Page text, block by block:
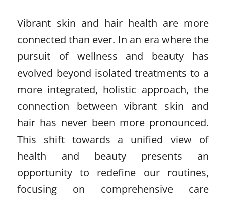
Vibrant skin and hair health are more
connected than ever. In an era where the
pursuit of wellness and beauty has
evolved beyond isolated treatments to a
more integrated, holistic approach, the
connection between vibrant skin and
hair has never been more pronounced.
This shift towards a unified view of
health and beauty presents an
opportunity to redefine our routines,
focusing on comprehensive care